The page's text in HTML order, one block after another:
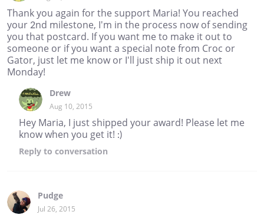
Thank you again for the support Maria! You reached
your 2nd milestone, I'm in the process now of sending
you that postcard. If you want me to make it out to
someone or if you want a special note from Croc or
Gator, just let me know or I'll just ship it out next
Monday!
Drew
Aug 10, 2015
Hey Maria, I just shipped your award! Please let me
know when you get it! :)
Reply to conversation
Pudge
Jul 26, 2015